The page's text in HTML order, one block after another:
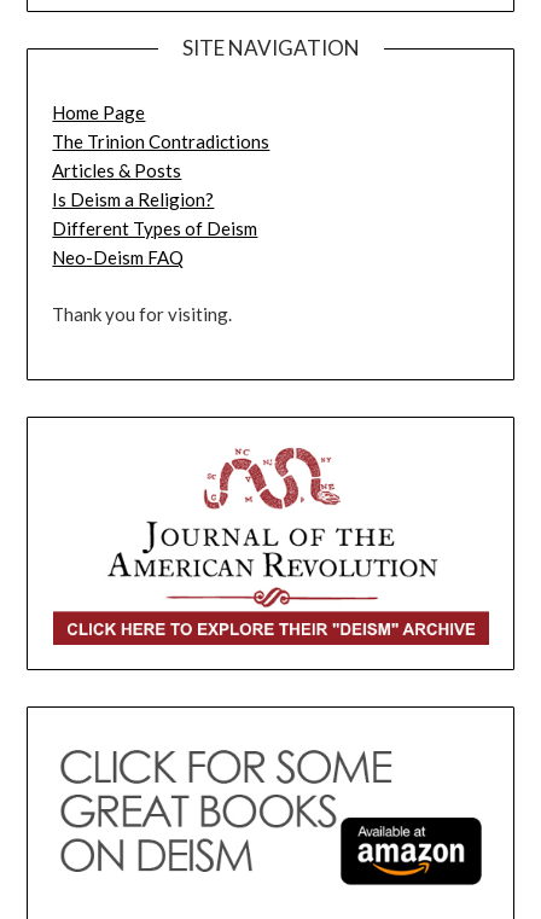
SITE NAVIGATION
Home Page
The Trinion Contradictions
Articles & Posts
Is Deism a Religion?
Different Types of Deism
Neo-Deism FAQ
Thank you for visiting.